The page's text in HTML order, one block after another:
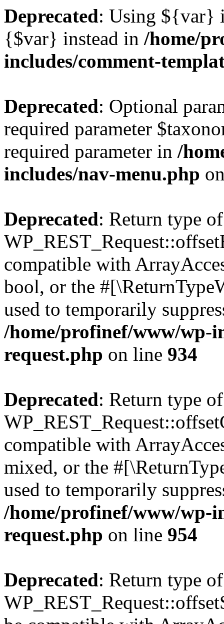
Deprecated: Using ${var}
{$var} instead in /home/
includes/comment-
Deprecated: Optional
required parameter
required parameter in /
includes/nav-menu.php
Deprecated: Return type of
compatible with
bool, or the
used to temporarily
/home/profinef/www/wp-
request.php on line 934
Deprecated: Return type of
compatible with
mixed, or the
used to temporarily
/home/profinef/www/wp-
request.php on line 954
Deprecated: Return type of